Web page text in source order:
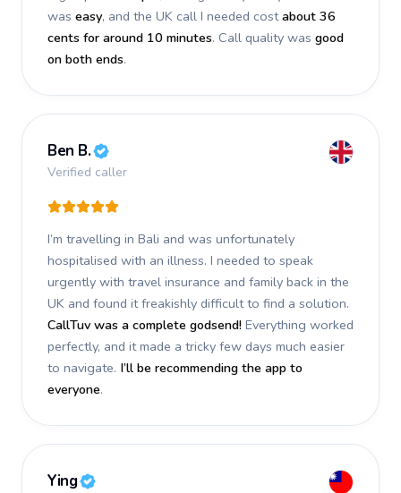
was easy, and the UK call I needed costabout 36
cents for around 10 minutes. Call quality was good
on both ends.
Ben B.
Verified caller
I’m travelling in Bali and was unfortunately
hospitalised with an illness. I needed to speak
urgently with travel insurance and family back in the
UK and found it freakishly difficult to find a solution.
CallTuv was a complete godsend! Everything worked
perfectly, and it made a tricky few days much easier
to navigate. I’ll be recommending the app to
everyone.
Ying